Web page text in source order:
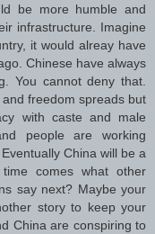
be more humble and
infrastructure. Imagine
it would alreay have
Chinese have always
You cannot deny that.
freedom spreads but
with caste and male
people are working
China will be a
comes what other
say next? Maybe your
story to keep your
China are conspiring to